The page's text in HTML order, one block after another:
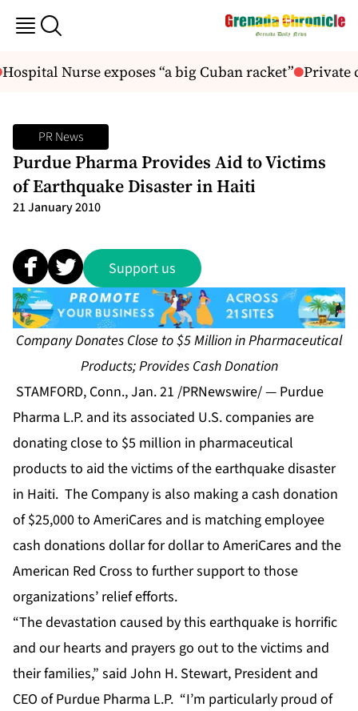
Nurse exposes “a big Cuban racket” Private
PR News
Purdue Pharma Provides Aid to Victims
of Earthquake Disaster in Haiti
21 January 2010
Support us
Company Donates Close to $5 Million in Pharmaceutical
Products; Provides Cash Donation
STAMFORD, Conn., Jan. 21 /PRNewswire/ — Purdue
Pharma L.P. and its associated U.S. companies are
donating close to $5 million in pharmaceutical
products to aid the victims of the earthquake disaster
in Haiti. The Company is also making a cash donation
of $25,000 to AmeriCares and is matching employee
cash donations dollar for dollar to AmeriCares and the
American Red Cross to further support to those
organizations’ relief efforts.
“The devastation caused by this earthquake is horrific
and our hearts and prayers go out to the victims and
their families,” said John H. Stewart, President and
CEO of Purdue Pharma L.P. “I’m particularly proud of